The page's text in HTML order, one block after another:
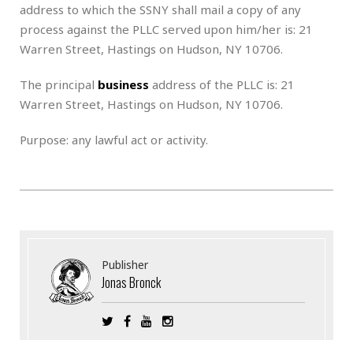
address to which the SSNY shall mail a copy of any
process against the PLLC served upon him/her is: 21
Warren Street, Hastings on Hudson, NY 10706.
The principal business address of the PLLC is: 21
Warren Street, Hastings on Hudson, NY 10706.
Purpose: any lawful act or activity.
Publisher
Jonas Bronck